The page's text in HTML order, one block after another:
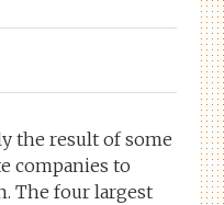
the result of some
companies to
The four largest